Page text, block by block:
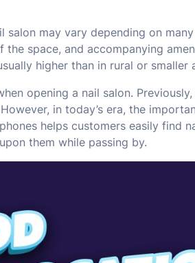
salon may vary depending on
space, and accompanying
higher than in rural or smaller
opening a nail salon.
in today’s era, the
helps customers easily find
them while passing by.